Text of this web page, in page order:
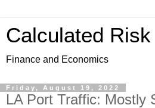
Calculated Risk
Finance and Economics
Friday, August 19, 2022
LA Port Traffic: Mostly